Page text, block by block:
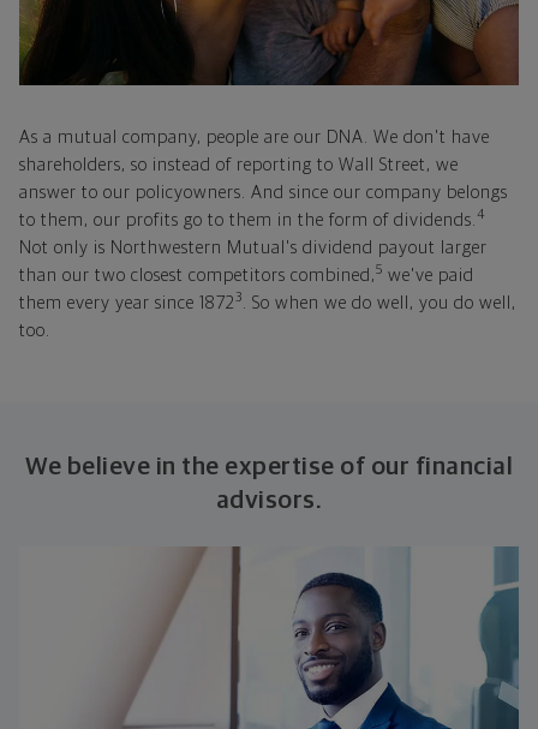
As a mutual company, people are our DNA. We don't have
shareholders, so instead of reporting to Wall Street, we
answer to our policyowners. And since our company belongs
to them, our profits go to them in the form of dividends. 4
Not only is Northwestern Mutual's dividend payout larger
than our two closest competitors combined,5 we've paid
them every year since 18723
. So when we do well, you do well,
too.
We believe in the expertise of our financial
advisors.